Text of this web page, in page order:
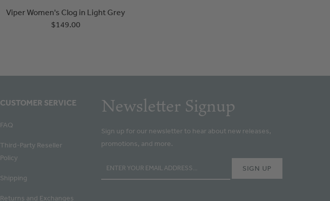
Viper Women's Clog in Light Grey
$149.00
CUSTOMER SERVICE
FAQ
Third-Party Reseller
Policy
Shipping
Returns and Exchanges
Newsletter Signup
Sign up for our newsletter to hear about new releases,
promotions, and more.